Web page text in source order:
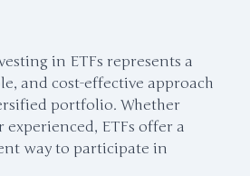
in ETFs represents a
and cost-effective approach
portfolio. Whether
experienced, ETFs offer a
way to participate in